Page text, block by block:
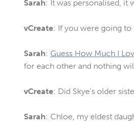
Sarah: It was personalised, it
vCreate: If you were going
Sarah: Guess How Much I
for each other and nothing
vCreate: Did Skye's older
Sarah: Chloe, my eldest